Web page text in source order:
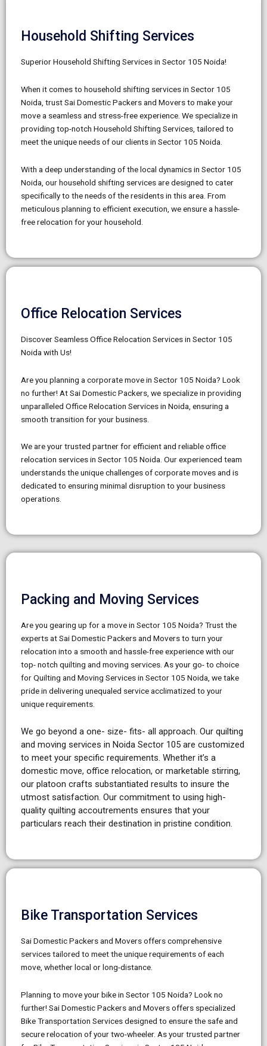
Household Shifting Services
Superior Household Shifting Services in Sector 105 Noida!
When it comes to household shifting services in Sector 105
Noida, trust Sai Domestic Packers and Movers to make your
move a seamless and stress-free experience. We specialize in
providing top-notch Household Shifting Services, tailored to
meet the unique needs of our clients in Sector 105 Noida.
With a deep understanding of the local dynamics in Sector 105
Noida, our household shifting services are designed to cater
specifically to the needs of the residents in this area. From
meticulous planning to efficient execution, we ensure a hassle-
free relocation for your household.
Office Relocation Services
Discover Seamless Office Relocation Services in Sector 105
Noida with Us!
Are you planning a corporate move in Sector 105 Noida? Look
no further! At Sai Domestic Packers, we specialize in providing
unparalleled Office Relocation Services in Noida, ensuring a
smooth transition for your business.
We are your trusted partner for efficient and reliable office
relocation services in Sector 105 Noida. Our experienced team
understands the unique challenges of corporate moves and is
dedicated to ensuring minimal disruption to your business
operations.
Packing and Moving Services
Are you gearing up for a move in Sector 105 Noida? Trust the
experts at Sai Domestic Packers and Movers to turn your
relocation into a smooth and hassle-free experience with our
top- notch quilting and moving services. As your go- to choice
for Quilting and Moving Services in Sector 105 Noida, we take
pride in delivering unequaled service acclimatized to your
unique requirements.
We go beyond a one- size- fits- all approach. Our quilting
and moving services in Noida Sector 105 are customized
to meet your specific requirements. Whether it’s a
domestic move, office relocation, or marketable stirring,
our platoon crafts substantiated results to insure the
utmost satisfaction. Our commitment to using high-
quality quilting accoutrements ensures that your
particulars reach their destination in pristine condition.
Bike Transportation Services
Sai Domestic Packers and Movers offers comprehensive
services tailored to meet the unique requirements of each
move, whether local or long-distance.
Planning to move your bike in Sector 105 Noida? Look no
further! Sai Domestic Packers and Movers offers specialized
Bike Transportation Services designed to ensure the safe and
secure relocation of your two-wheeler. As your trusted partner